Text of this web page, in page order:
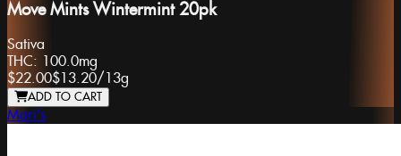
Move Mints Wintermint 20pk
Sativa
THC: 100.0mg
$22.00$13.20/13g
ADD TO CART
Mari's